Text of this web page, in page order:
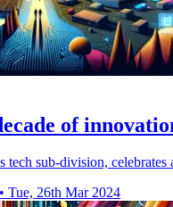
of
tech sub-division,
• Tue, 26th Mar 2024